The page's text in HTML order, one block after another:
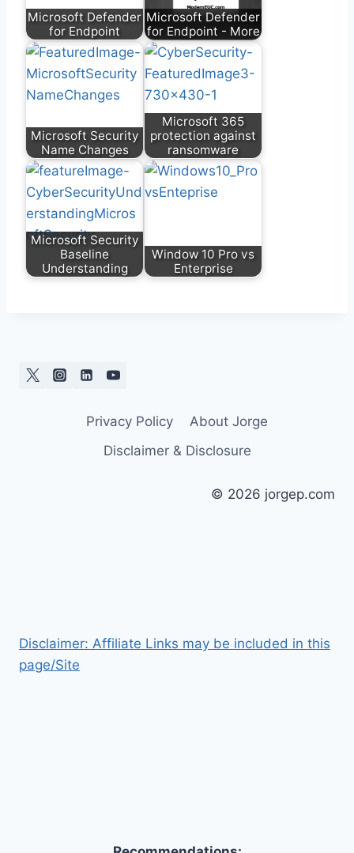
Microsoft Defender
for Endpoint
Microsoft Defender
for Endpoint - More
Microsoft Security
Name Changes
Microsoft 365
protection against
ransomware
Microsoft Security
Baseline
Understanding
Window 10 Pro vs
Enterprise
Privacy Policy
About Jorge
Disclaimer & Disclosure
© 2026 jorgep.com
Disclaimer: Affiliate Links may be included in this
page/Site